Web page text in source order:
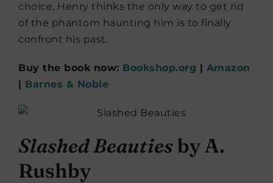
choice, Henry thinks the only way to get rid
of the phantom haunting him is to finally
confront his past.
Buy the book now: Bookshop.org | Amazon
| Barnes & Noble
Slashed Beautiesby A.
Rushby